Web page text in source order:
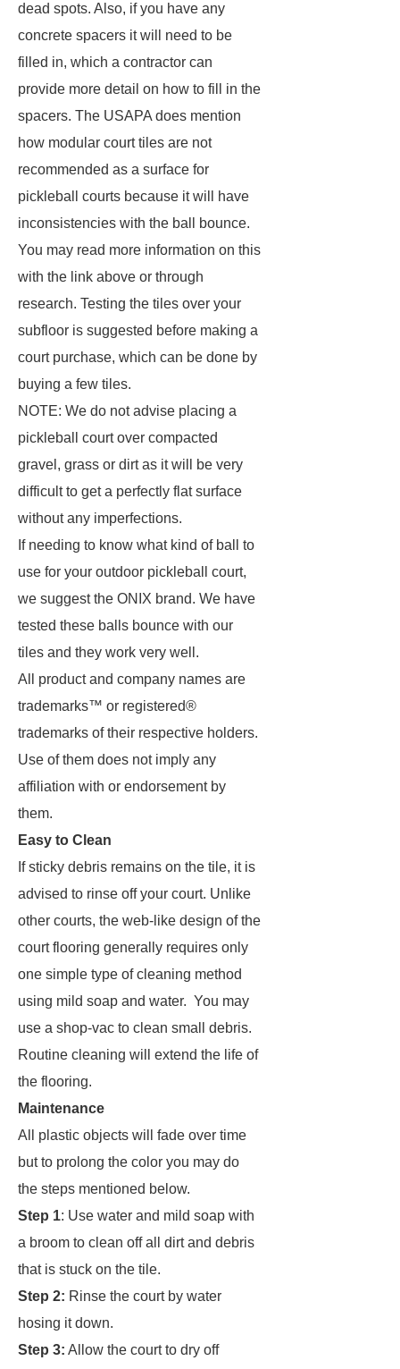
dead spots. Also, if you have any
concrete spacers it will need to be
filled in, which a contractor can
provide more detail on how to fill in the
spacers. The USAPA does mention
how modular court tiles are not
recommended as a surface for
pickleball courts because it will have
inconsistencies with the ball bounce.
You may read more information on this
with the link above or through
research. Testing the tiles over your
subfloor is suggested before making a
court purchase, which can be done by
buying a few tiles.
NOTE: We do not advise placing a
pickleball court over compacted
gravel, grass or dirt as it will be very
difficult to get a perfectly flat surface
without any imperfections.
If needing to know what kind of ball to
use for your outdoor pickleball court,
we suggest the ONIX brand. We have
tested these balls bounce with our
tiles and they work very well.
All product and company names are
trademarks™ or registered®
trademarks of their respective holders.
Use of them does not imply any
affiliation with or endorsement by
them.
Easy to Clean
If sticky debris remains on the tile, it is
advised to rinse off your court. Unlike
other courts, the web-like design of the
court flooring generally requires only
one simple type of cleaning method
using mild soap and water. You may
use a shop-vac to clean small debris.
Routine cleaning will extend the life of
the flooring.
Maintenance
All plastic objects will fade over time
but to prolong the color you may do
the steps mentioned below.
Step 1: Use water and mild soap with
a broom to clean off all dirt and debris
that is stuck on the tile.
Step 2: Rinse the court by water
hosing it down.
Step 3: Allow the court to dry off